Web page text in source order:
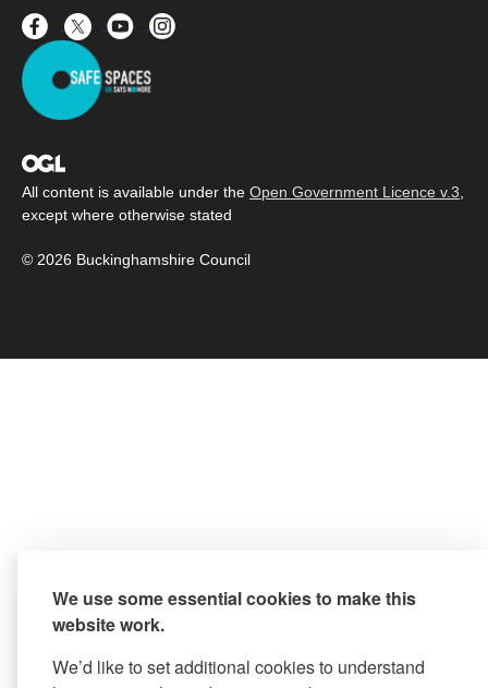
We use some essential cookies to make this
website work.
We’d like to set additional cookies to understand
All content is available under the Open Government Licence v.3
except where otherwise stated
© 2026 Buckinghamshire Council